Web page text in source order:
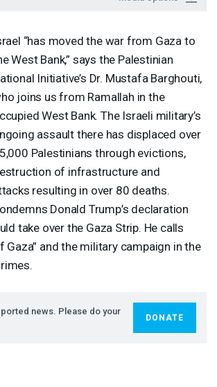
“has moved the war from Gaza to
West Bank,” says the Palestinian
Initiative’s Dr. Mustafa Barghouti,
joins us from Ramallah in the
West Bank. The Israeli military’s
assault there has displaced over
Palestinians through evictions,
of infrastructure and
resulting in over 80 deaths.
Donald Trump’s declaration
take over the Gaza Strip. He calls
Gaza” and the military campaign in the
news. Please do your
DONATE